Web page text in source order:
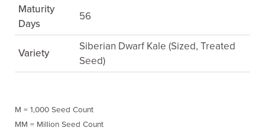
Maturity
Days
56
Variety
Siberian Dwarf Kale (Sized, Treated
Seed)
M = 1,000 Seed Count
MM = Million Seed Count